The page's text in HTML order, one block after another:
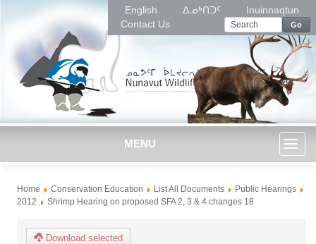
English ᐃᓄᒃᑎᑐᑦ
Inuinnaqtun
Contact Us
Go
MENU
Home Conservation Education List All Documents
Public Hearings
2012
Shrimp Hearing on proposed SFA 2, 3 & 4 changes 18
Download selected